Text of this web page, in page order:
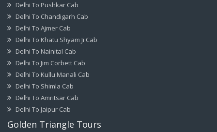
Delhi To Pushkar Cab
Delhi To Chandigarh Cab
Delhi To Ajmer Cab
Delhi To Khatu Shyam Ji Cab
Delhi To Nainital Cab
Delhi To Jim Corbett Cab
Delhi To Kullu Manali Cab
Delhi To Shimla Cab
Delhi To Amritsar Cab
Delhi To Jaipur Cab
Golden Triangle Tours